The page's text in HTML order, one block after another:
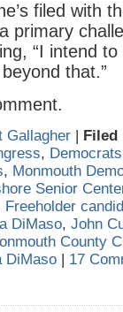
filed with
primary
“I intend
that.”
Gallagher | Filed
, Democrats
, Monmouth
Senior
Freeholder
DiMaso, John
County
DiMaso | 17